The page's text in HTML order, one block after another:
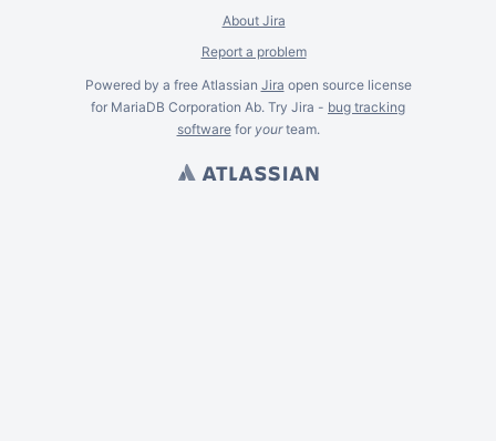
About Jira
Report a problem
Powered by a free Atlassian Jira open source license
for MariaDB Corporation Ab. Try Jira - bug tracking
softwarefor yourteam.